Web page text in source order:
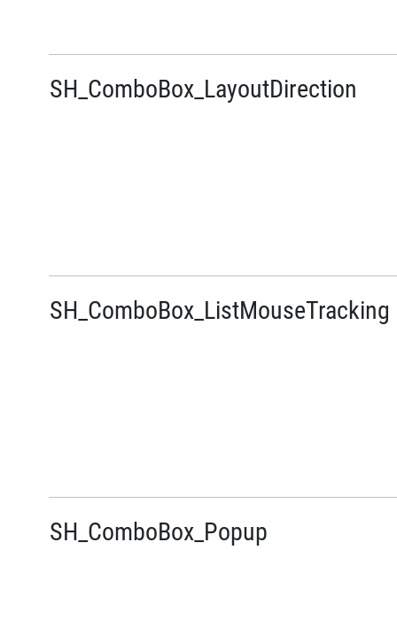
SH_ComboBox_LayoutDirection
SH_ComboBox_ListMouseTracking
SH_ComboBox_Popup